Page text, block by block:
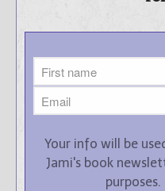
Your info will be
Jami's book
purposes.